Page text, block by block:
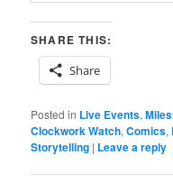
SHARE THIS:
Share
Posted in Live Events,
Clockwork Watch,Comics,
Storytelling | Leave a reply